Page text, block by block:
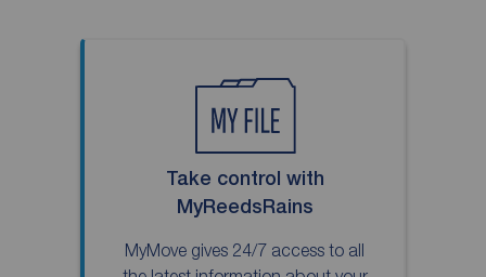
Take control with
MyReedsRains
MyMove gives 24/7 access to all